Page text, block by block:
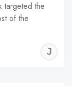
targeted the
of the